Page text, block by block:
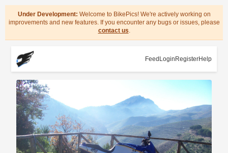
Under Development: Welcome to BikePics! We're actively working on
improvements and new features. If you encounter any bugs or issues, please
contact us.
Feed Login RegisterHelp